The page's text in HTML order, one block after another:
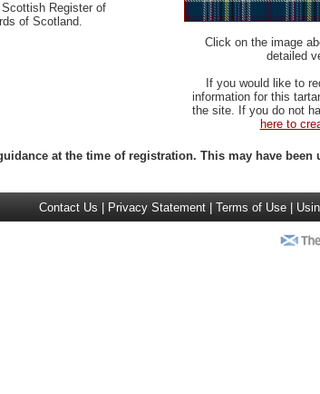
Register of
of Scotland.
Click on the image
detailed
If you would like to
information for this
the site. If you do not
here to
at the time of registration. This may have been
Contact Us Privacy Statement Terms of Use